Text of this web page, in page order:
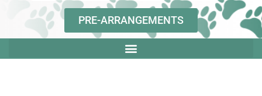
PRE-ARRANGEMENTS